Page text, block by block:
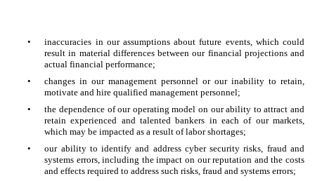
•
inaccuracies in our assumptions about future events, which could
result in material differences between our financial projections and
actual financial performance;
•
changes in our management personnel or our inability to retain,
motivate and hire qualified management personnel;
•
the dependence of our operating model on our ability to attract and
retain experienced and talented bankers in each of our markets,
which may be impacted as a result of labor shortages;
•
our ability to identify and address cyber security risks, fraud and
systems errors, including the impact on our reputation and the costs
and effects required to address such risks, fraud and systems errors;